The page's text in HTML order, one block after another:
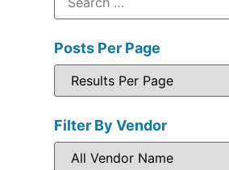
Posts Per Page
Filter By Vendor